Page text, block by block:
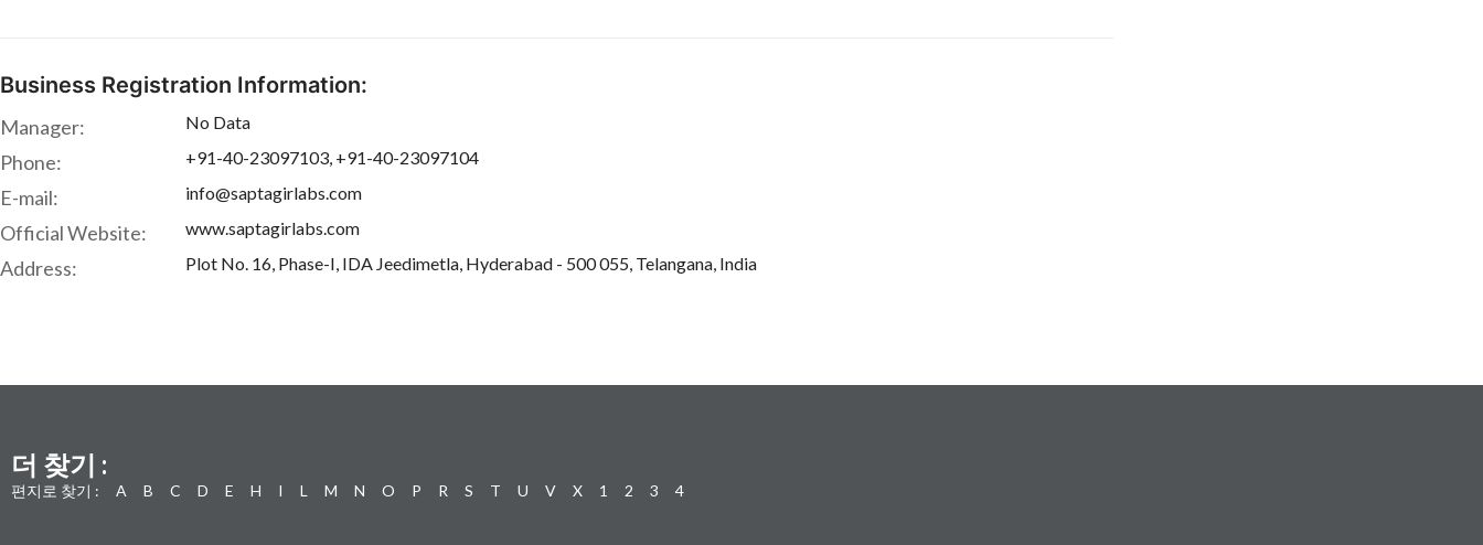
Business Registration Information:
Manager: No Data
Phone: +91-40-23097103, +91-40-23097104
E-mail: info@saptagirlabs.com
Official Website: www.saptagirlabs.com
Address: Plot No. 16, Phase-I, IDA Jeedimetla, Hyderabad - 500 055, Telangana, India
더 찾기 :
편지로 찾기 : A B C D E H I L M N O P R S T U V X 1 2 3 4